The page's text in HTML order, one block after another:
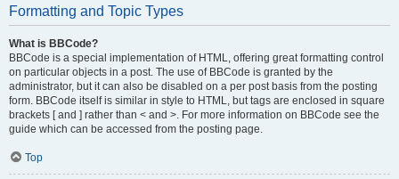
Formatting and Topic Types
What is BBCode?
BBCode is a special implementation of HTML, offering great formatting control
on particular objects in a post. The use of BBCode is granted by the
administrator, but it can also be disabled on a per post basis from the posting
form. BBCode itself is similar in style to HTML, but tags are enclosed in square
brackets [ and ] rather than < and >. For more information on BBCode see the
guide which can be accessed from the posting page.
Top